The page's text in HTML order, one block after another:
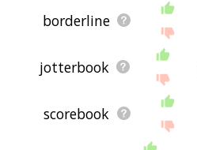
borderline
jotterbook
scorebook